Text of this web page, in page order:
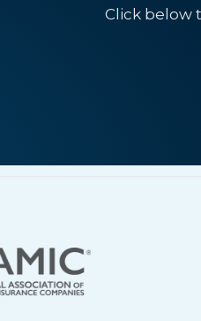
Click below